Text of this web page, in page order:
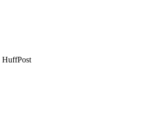
HuffPost